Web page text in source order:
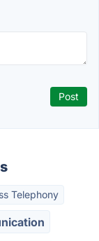
Telephony